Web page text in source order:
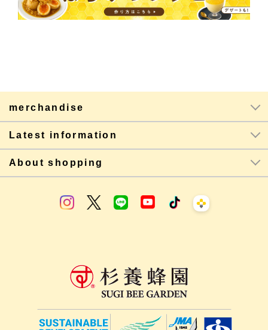
merchandise
Latest information
About shopping